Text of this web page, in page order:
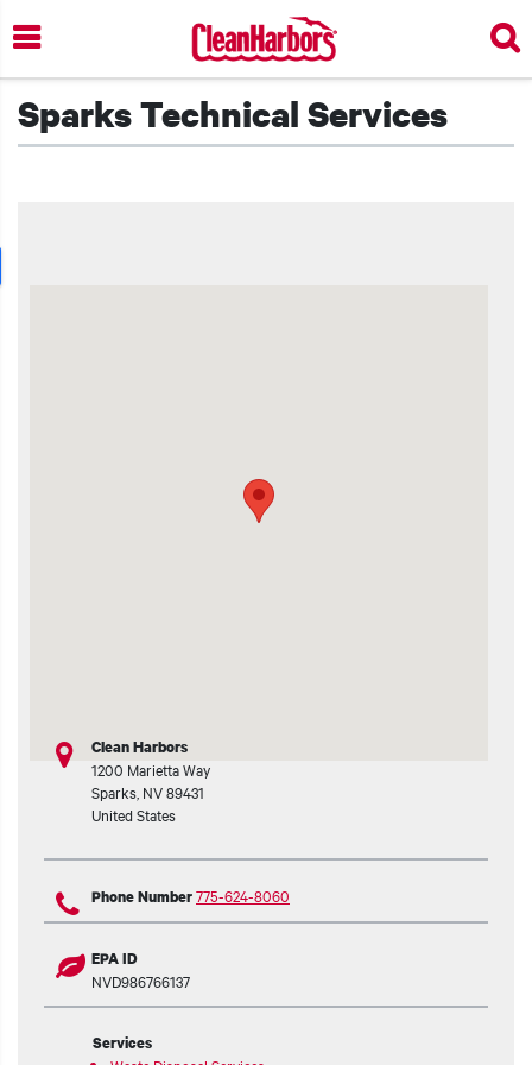
Skip
to
main
content
Sparks Technical Services
Clean Harbors
1200 Marietta Way
Sparks NV89431
United States
Phone Number775-624-8060
EPA ID
NVD986766137
Services